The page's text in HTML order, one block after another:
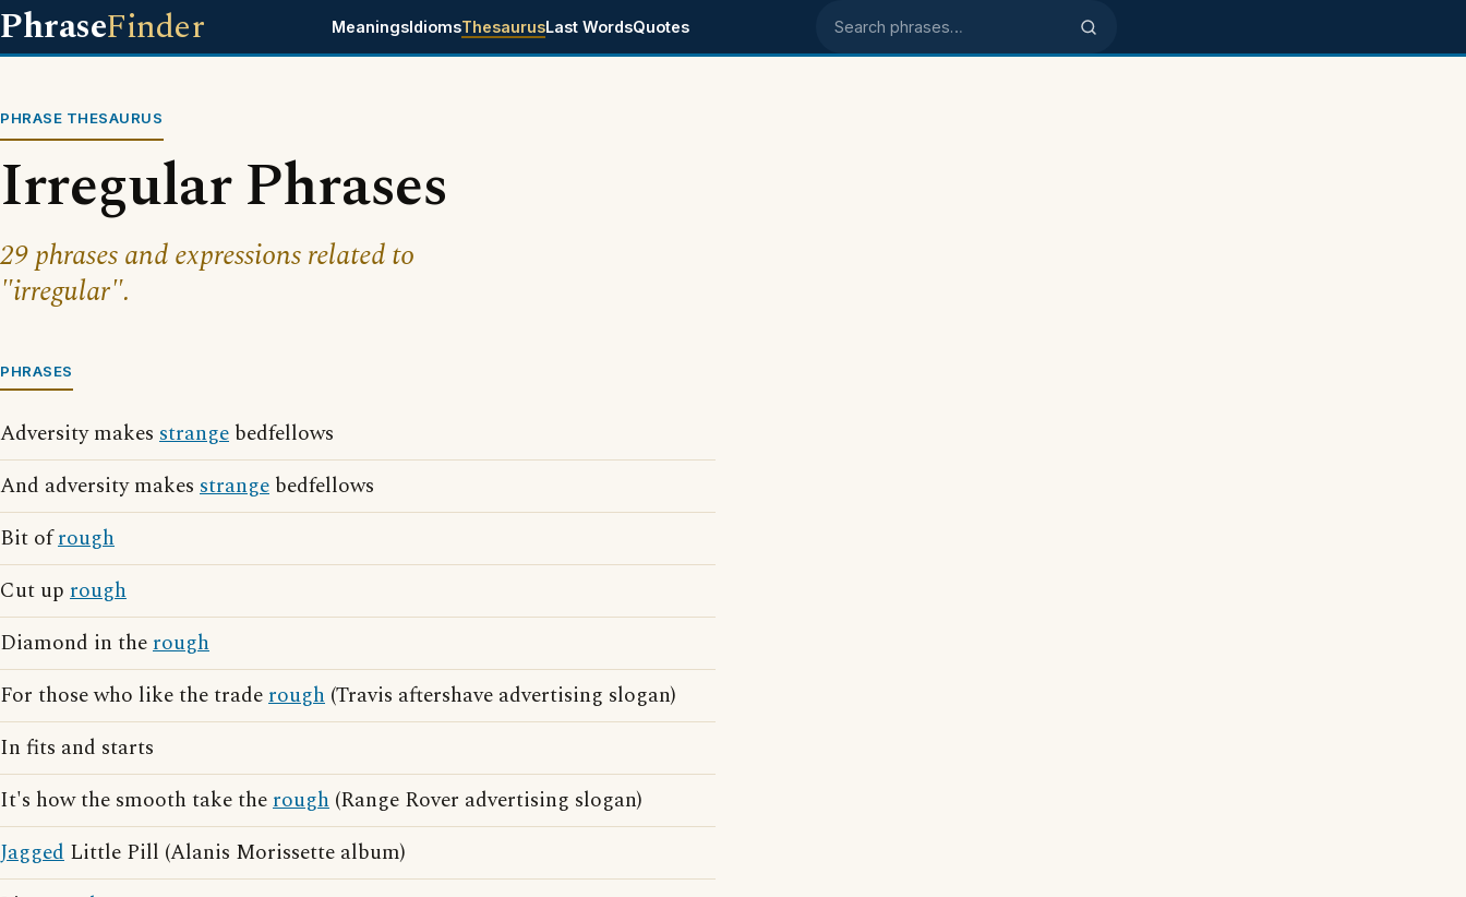
PhraseFinder MeaningsIdiomsThesaurusLast WordsQuotes Search phrases
PHRASE THESAURUS
Irregular Phrases
29 phrases and expressions related to
"irregular".
PHRASES
Adversity makes strange bedfellows
And adversity makes strange bedfellows
Bit ofrough
Cut up rough
Diamond in therough
For those who like the traderough (Travis aftershave advertising slogan)
In fits and starts
It's how the smooth take therough (Range Rover advertising slogan)
Jagged Little Pill (Alanis Morissette album)